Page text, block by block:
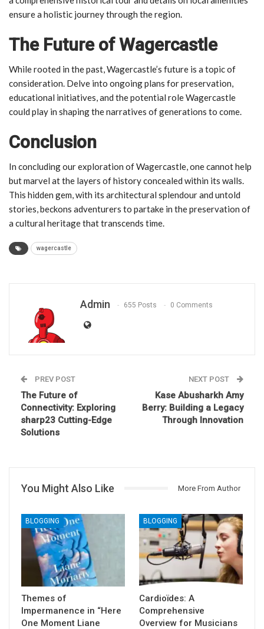
ensure a holistic journey through the region.
The Future of Wagercastle
While rooted in the past, Wagercastle’s future is a topic of
consideration. Delve into ongoing plans for preservation,
educational initiatives, and the potential role Wagercastle
could play in shaping the narratives of generations to come.
Conclusion
In concluding our exploration of Wagercastle, one cannot help
but marvel at the layers of history concealed within its walls.
This hidden gem, with its architectural splendour and untold
stories, beckons adventurers to partake in the preservation of
a cultural heritage that transcends time.
wagercastle
Admin 655 Posts 0 Comments
PREV POST
The Future of
Connectivity: Exploring
sharp23 Cutting-Edge
Solutions
NEXT POST
Kase Abusharkh Amy
Berry: Building a Legacy
Through Innovation
You Might Also Like More From Author
BLOGGING
Themes of
Impermanence in “Here
One Moment Liane
BLOGGING
Cardioïdes: A
Comprehensive
Overview for Musicians